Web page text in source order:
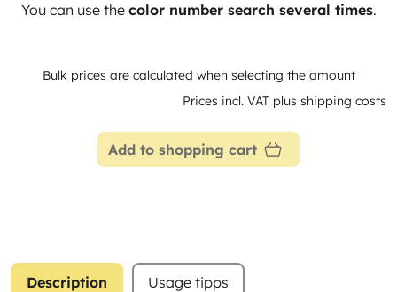
You can use the color number search several times.
Bulk prices are calculated when selecting the amount
Prices incl. VAT plus shipping costs
Add to shopping cart
Description Usage tipps